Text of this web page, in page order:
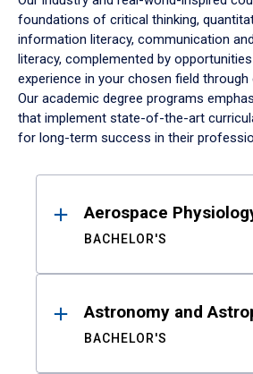
foundations of critical thinking,
information literacy, communication
literacy, complemented by
experience in your chosen field through
Our academic degree programs
that implement state-of-the-art
for long-term success in their
ResultsAerospace
BACHELOR'S
Astronomy and
BACHELOR'S